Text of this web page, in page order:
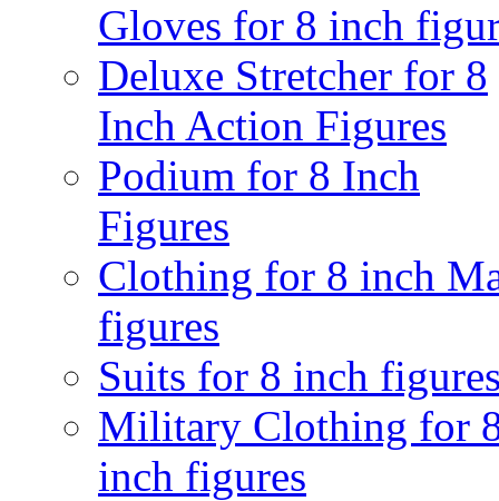
Gloves for 8 inch
Deluxe Stretcher for 8
Inch Action Figures
Podium for 8 Inch
Figures
Clothing for 8 inch
figures
Suits for 8 inch
Military Clothing for
inch figures